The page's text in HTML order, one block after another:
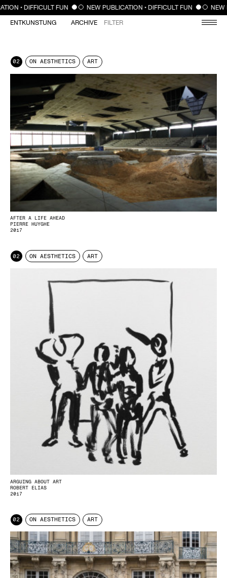
CLOSE
• DIFFICULT FUN NEW PUBLICATION • DIFFICULT FUN NEW
ENTKUNSTUNG ARCHIVE FILTER
02 ON AESTHETICS ART
AFTER A LIFE AHEAD
PIERRE HUYGHE
2017
02 ON AESTHETICS ART
ARGUING ABOUT ART
ROBERT ELIAS
2017
02 ON AESTHETICS ART